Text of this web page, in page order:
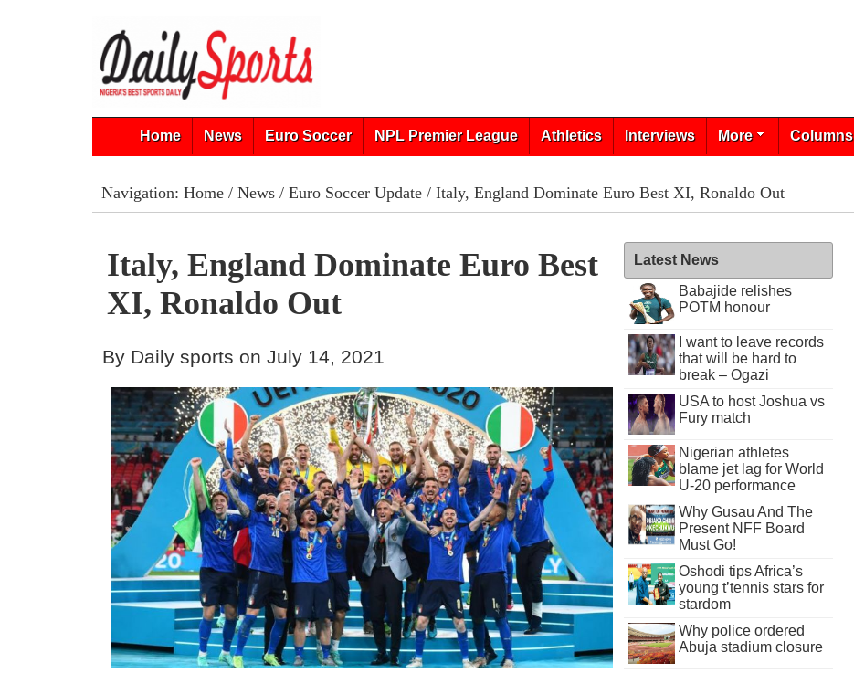
Home News Euro Soccer NPL Premier League Athletics Interviews More Columns
Navigation: Home/ News/ Euro Soccer Update/ Italy, England Dominate Euro Best XI, Ronaldo Out
Italy, England Dominate Euro Best
XI, Ronaldo Out
By Daily sports on July 14, 2021
Latest News
Babajide relishes
POTM honour
I want to leave records
that will be hard to
break – Ogazi
USA to host Joshua vs
Fury match
Nigerian athletes
blame jet lag for World
U-20 performance
Why Gusau And The
Present NFF Board
Must Go!
Oshodi tips Africa’s
young t’tennis stars for
stardom
Why police ordered
Abuja stadium closure